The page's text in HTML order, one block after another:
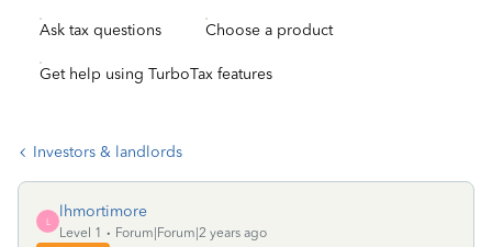
Ask tax questions Choose a product
Get help using TurboTax features
Investors & landlords
L
lhmortimore
Level 1
Forum|Forum|2 years ago